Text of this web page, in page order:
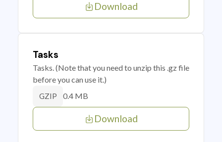
Download
Tasks
Tasks. (Note that you need to unzip this .gz file
before you can use it.)
GZIP 0.4 MB
Download